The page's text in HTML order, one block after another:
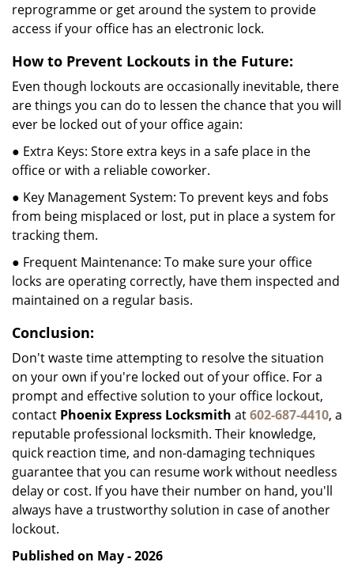
reprogramme or get around the system to provide
access if your office has an electronic lock.
How to Prevent Lockouts in the Future:
Even though lockouts are occasionally inevitable, there
are things you can do to lessen the chance that you will
ever be locked out of your office again:
● Extra Keys: Store extra keys in a safe place in the
office or with a reliable coworker.
● Key Management System: To prevent keys and fobs
from being misplaced or lost, put in place a system for
tracking them.
● Frequent Maintenance: To make sure your office
locks are operating correctly, have them inspected and
maintained on a regular basis.
Conclusion:
Don't waste time attempting to resolve the situation
on your own if you're locked out of your office. For a
prompt and effective solution to your office lockout,
contact Phoenix Express Locksmith at602-687-4410, a
reputable professional locksmith. Their knowledge,
quick reaction time, and non-damaging techniques
guarantee that you can resume work without needless
delay or cost. If you have their number on hand, you'll
always have a trustworthy solution in case of another
lockout.
Published on May - 2026